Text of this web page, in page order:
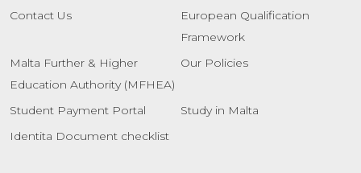
Contact Us
European Qualification
Framework
Malta Further & Higher
Education Authority (MFHEA)
Our Policies
Student Payment Portal
Study in Malta
Identita Document checklist